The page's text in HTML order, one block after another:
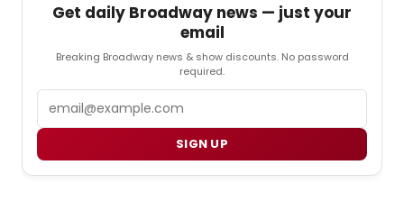
Get daily Broadway news — just your
email
Breaking Broadway news & show discounts. No password
required.
SIGN UP